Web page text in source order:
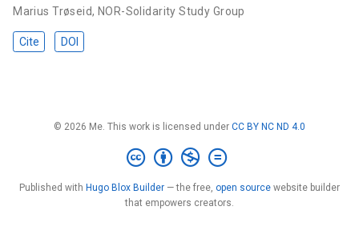
Marius Trøseid, NOR-Solidarity Study Group
Cite DOI
© 2026 Me. This work is licensed under CC BY NC ND 4.0
Published with Hugo Blox Builder — the free, open source website builder
that empowers creators.